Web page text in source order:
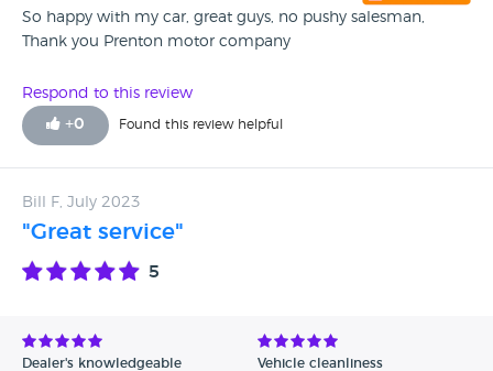
So happy with my car, great guys, no pushy salesman,
Thank you Prenton motor company
Respond to this review
+0 Found this review helpful
Bill F, July 2023
"Great service"
5
Dealer's knowledgeable Vehicle cleanliness